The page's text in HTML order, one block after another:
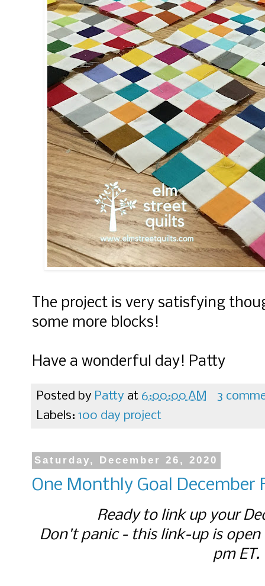
The project is very satisfying
some more blocks!
Have a wonderful day! Patty
Posted by Patty at 6:00:00 AM
3
Labels: 100 day project
Saturday, December 26, 2020
One Monthly Goal December
Ready to link up your
Don't panic - this link-up is open
pm ET.